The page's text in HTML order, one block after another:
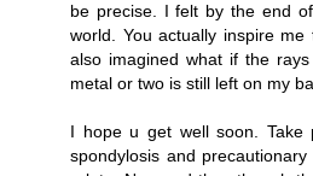
be precise. I felt by the end
world. You actually inspire
also imagined what if the
metal or two is still left on my
I hope u get well soon. Take
spondylosis and